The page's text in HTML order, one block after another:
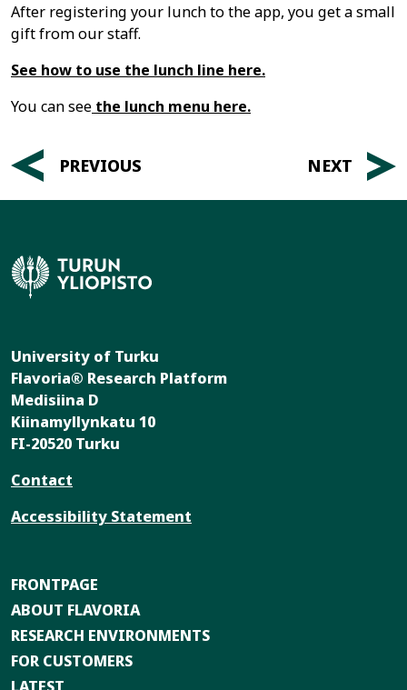
After registering your lunch to the app, you get a small
gift from our staff.
See how to use the lunch line here.
You can see the lunch menu here.
Post
navigation
PREVIOUS NEXT
University of Turku
Flavoria® Research Platform
Medisiina D
Kiinamyllynkatu 10
FI-20520 Turku
Contact
Accessibility Statement
FRONTPAGE
ABOUT FLAVORIA
RESEARCH ENVIRONMENTS
FOR CUSTOMERS